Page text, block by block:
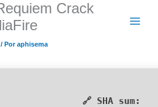
Crack
/ Poraphisema
🔗 SHA sum: